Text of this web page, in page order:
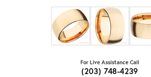
For Live Assistance Call
(203) 748-4239